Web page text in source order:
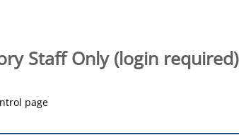
Staff Only (login required)
page